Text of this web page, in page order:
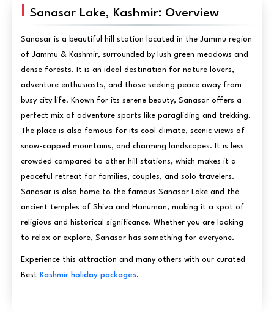
Sanasar Lake, Kashmir: Overview
Sanasar is a beautiful hill station located in the Jammu region
of Jammu & Kashmir, surrounded by lush green meadows and
dense forests. It is an ideal destination for nature lovers,
adventure enthusiasts, and those seeking peace away from
busy city life. Known for its serene beauty, Sanasar offers a
perfect mix of adventure sports like paragliding and trekking.
The place is also famous for its cool climate, scenic views of
snow-capped mountains, and charming landscapes. It is less
crowded compared to other hill stations, which makes it a
peaceful retreat for families, couples, and solo travelers.
Sanasar is also home to the famous Sanasar Lake and the
ancient temples of Shiva and Hanuman, making it a spot of
religious and historical significance. Whether you are looking
to relax or explore, Sanasar has something for everyone.
Experience this attraction and many others with our curated
Best Kashmir holiday packages.